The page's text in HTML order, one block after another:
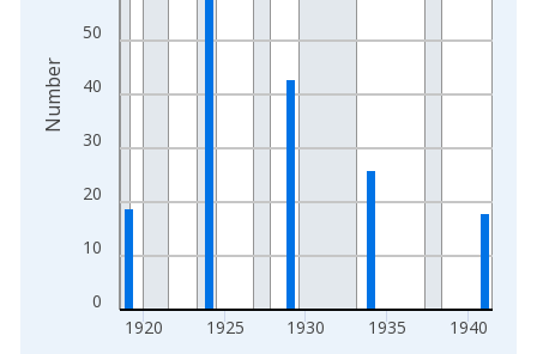
0
10
20
30
40
50
1920 1925 1930 1935 1940
Number